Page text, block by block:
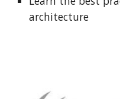
architecture